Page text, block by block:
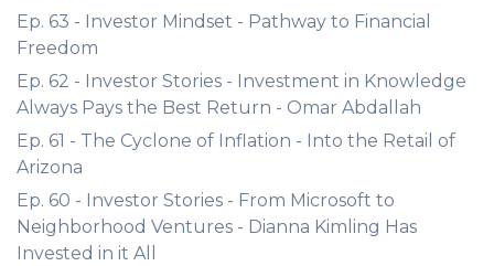
Ep. 63 - Investor Mindset - Pathway to Financial
Freedom
Ep. 62 - Investor Stories - Investment in Knowledge
Always Pays the Best Return - Omar Abdallah
Ep. 61 - The Cyclone of Inflation - Into the Retail of
Arizona
Ep. 60 - Investor Stories - From Microsoft to
Neighborhood Ventures - Dianna Kimling Has
Invested in it All